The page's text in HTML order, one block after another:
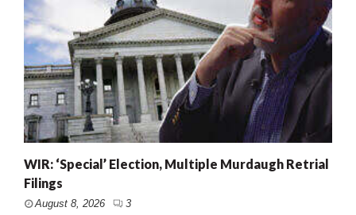
WIR: ‘Special’ Election, Multiple Murdaugh Retrial
Filings
August 8, 2026 3